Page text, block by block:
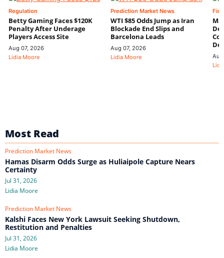
Regulation
Betty Gaming Faces $120K
Penalty After Underage
Players Access Site
Aug 07, 2026
Lidia Moore
Prediction Market News
WTI $85 Odds Jump as Iran
Blockade End Slips and
Barcelona Leads
Aug 07, 2026
Lidia Moore
Most Read
Prediction Market News
Hamas Disarm Odds Surge as Huliaipole Capture Nears
Certainty
Jul 31, 2026
Lidia Moore
Prediction Market News
Kalshi Faces New York Lawsuit Seeking Shutdown,
Restitution and Penalties
Jul 31, 2026
Lidia Moore